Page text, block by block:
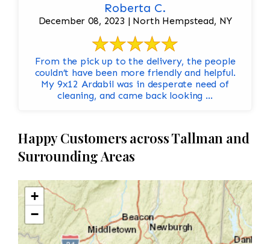
Roberta C.
December 08, 2023 | North Hempstead, NY
From the pick up to the delivery, the people
couldn’t have been more friendly and helpful.
My 9x12 Ardabil was in desperate need of
cleaning, and came back looking ...
Happy Customers across Tallman and
Surrounding Areas
+
−